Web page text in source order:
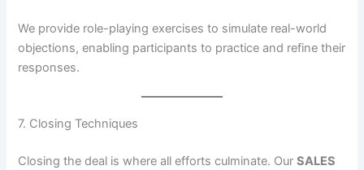
We provide role-playing exercises to simulate real-world
objections, enabling participants to practice and refine their
responses.
7. Closing Techniques
Closing the deal is where all efforts culminate. OurSALES